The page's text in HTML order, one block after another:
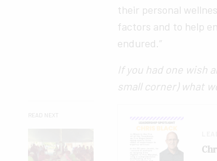
READ NEXT
their personal
factors and to help
endured.”
If you had one wish
small corner) what